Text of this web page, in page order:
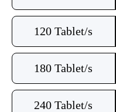
120 Tablet/s
180 Tablet/s
240 Tablet/s